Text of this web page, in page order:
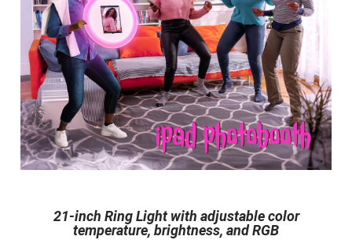
21-inch Ring Light with adjustable color
temperature, brightness, and RGB